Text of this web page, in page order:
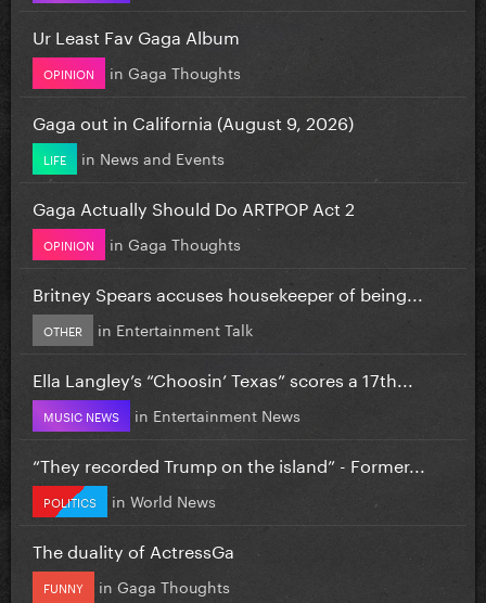
Ur Least Fav Gaga Album
OPINION in Gaga Thoughts
Gaga out in California (August 9, 2026)
LIFE in News and Events
Gaga Actually Should Do ARTPOP Act 2
OPINION in Gaga Thoughts
Britney Spears accuses housekeeper of being...
OTHER in Entertainment Talk
Ella Langley’s “Choosin’ Texas” scores a 17th...
MUSIC NEWS in Entertainment News
“They recorded Trump on the island” - Former...
POLITICS in World News
The duality of ActressGa
FUNNY in Gaga Thoughts